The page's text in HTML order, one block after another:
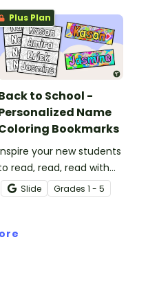
Plus Plan
to School -
Name
Bookmarks
your new students
read, read, read with
their very own
personalized name
Slide Grades 1 - 5